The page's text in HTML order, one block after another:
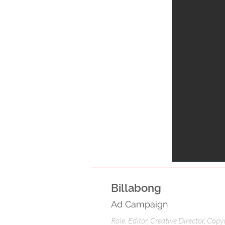
Billabong
Ad Campaign
Role: Editor, Creative Director,